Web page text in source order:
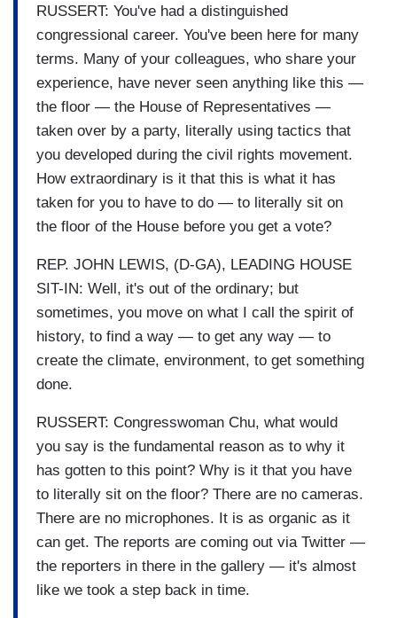
RUSSERT: You've had a distinguished
congressional career. You've been here for many
terms. Many of your colleagues, who share your
experience, have never seen anything like this —
the floor — the House of Representatives —
taken over by a party, literally using tactics that
you developed during the civil rights movement.
How extraordinary is it that this is what it has
taken for you to have to do — to literally sit on
the floor of the House before you get a vote?
REP. JOHN LEWIS, (D-GA), LEADING HOUSE
SIT-IN: Well, it's out of the ordinary; but
sometimes, you move on what I call the spirit of
history, to find a way — to get any way — to
create the climate, environment, to get something
done.
RUSSERT: Congresswoman Chu, what would
you say is the fundamental reason as to why it
has gotten to this point? Why is it that you have
to literally sit on the floor? There are no cameras.
There are no microphones. It is as organic as it
can get. The reports are coming out via Twitter —
the reporters in there in the gallery — it's almost
like we took a step back in time.